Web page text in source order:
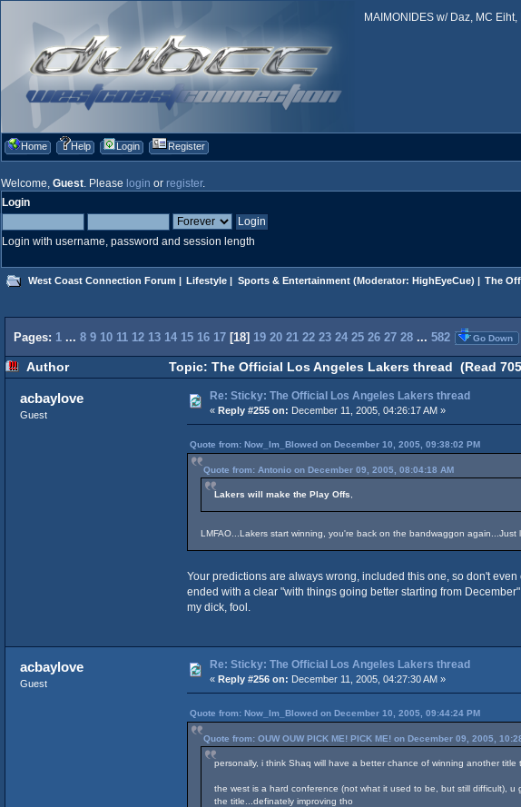
MAIMONIDES w/ Daz, MC
Home Help Login Register
Welcome, Guest. Please login or register.
Login
Login with username, password and session length
West Coast Connection Forum | Lifestyle | Sports & Entertainment(Moderator: HighEyeCue) | The
Pages: 1 ... 8 9 10 11 12 13 14 15 16 17 [18] 19 20 21 22 23 24 25 26 27 28 ... 582 Go Down
Author Topic: The Official Los Angeles Lakers thread (Read
acbaylove
Guest
Re: Sticky: The Official Los Angeles Lakers thread
« Reply #255 on: December 11, 2005, 04:26:17 AM »
Quote from: Now_Im_Blowed on December 10, 2005, 09:38:02 PM
Quote from: Antonio on December 09, 2005, 08:04:18 AM
Lakers will make the Play Offs
LMFAO...Lakers start winning, you're back on the bandwaggon again...Just
Your predictions are always wrong, included this one, so don't
ended with a clear "with things going better starting from
my dick, fool.
acbaylove
Guest
Re: Sticky: The Official Los Angeles Lakers thread
« Reply #256 on: December 11, 2005, 04:27:30 AM »
Quote from: Now_Im_Blowed on December 10, 2005, 09:44:24 PM
Quote from: OUW OUW PICK ME! PICK ME! on December 09, 2005,
personally, i think Shaq will have a better chance of winning another
the west is a hard conference (not what it used to be, but still difficult),
the title...definately improving tho